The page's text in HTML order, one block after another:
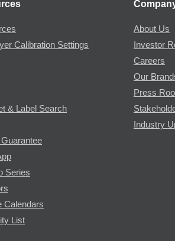
Calibration Settings
& Label Search
Series
Calendars
List
About Us
Investor
Careers
Our
Press
Industry